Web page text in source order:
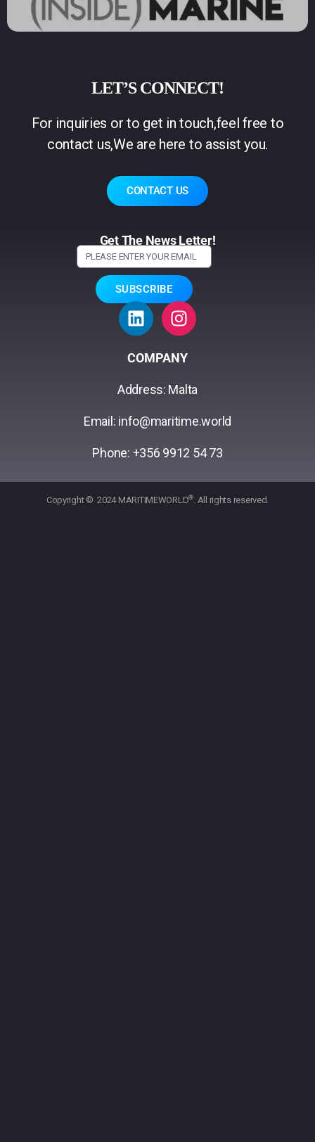
LET’S CONNECT!
For inquiries or to get in touch,feel free to
contact us,We are here to assist you.
CONTACT US
COMPANY
Address: Malta
Email: info@maritime.world
Phone: +356 9912 54 73
Get The News Letter!
SUBSCRIBE
Copyright © 2024 MARITIMEWORLD®. All rights reserved.